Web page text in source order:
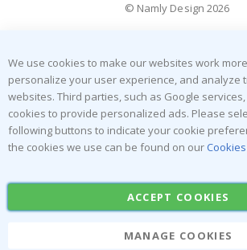
© Namly Design 2026
We use cookies to make our websites work
personalize your user experience, and analyze
websites. Third parties, such as Google
cookies to provide personalized ads. Please
following buttons to indicate your cookie
the cookies we use can be found on our Cookies
ACCEPT COOKIES
MANAGE COOKIES